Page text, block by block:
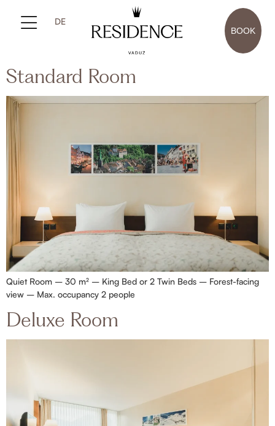
DE
BOOK
Standard Room
Quiet Room – 30 m² – King Bed or 2 Twin Beds – Forest-facing
view – Max. occupancy 2 people
Deluxe Room